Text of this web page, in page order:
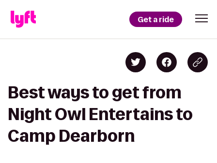
Get a ride
Best ways to get from
Night Owl Entertains to
Camp Dearborn